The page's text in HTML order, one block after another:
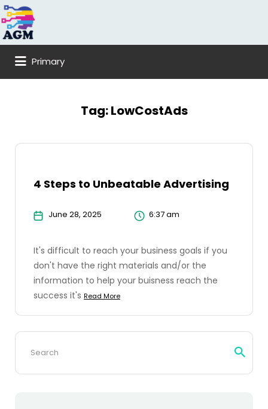
Search
for:
Primary
Tag:LowCostAds
4 Steps to Unbeatable Advertising
June 28, 2025 6:37 am
It's difficult to reach your business goals if you
don't have the right materials and/or the
information to help your buisness reach the
success it's Read More
Search